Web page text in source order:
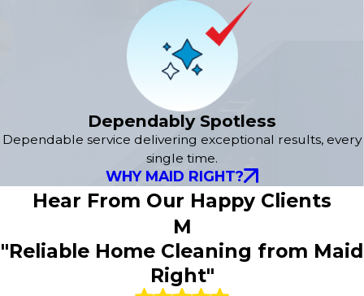
Dependably Spotless
Dependable service delivering exceptional results, every
single time.
WHY MAID RIGHT?
Hear From Our Happy Clients
M
"Reliable Home Cleaning from Maid
Right"